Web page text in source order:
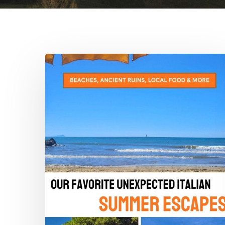
Hit enter to search or ESC to close
The
Alternative
Dolce
Escapes